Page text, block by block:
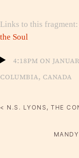
Links to this fragment:
the Soul
4:18pm on
Columbia, Canada
< N.S. LYONS, THE